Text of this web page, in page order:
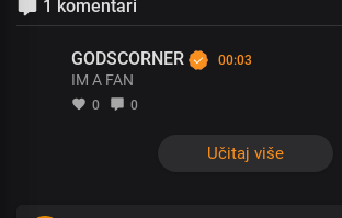
1 komentari
GODSCORNER 00:03
IM A FAN
0 0
Učitaj više